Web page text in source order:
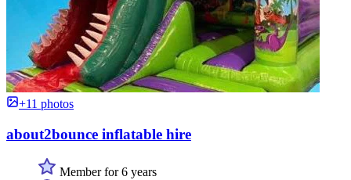
+11 photos
about2bounce inflatable hire
Member for 6 years